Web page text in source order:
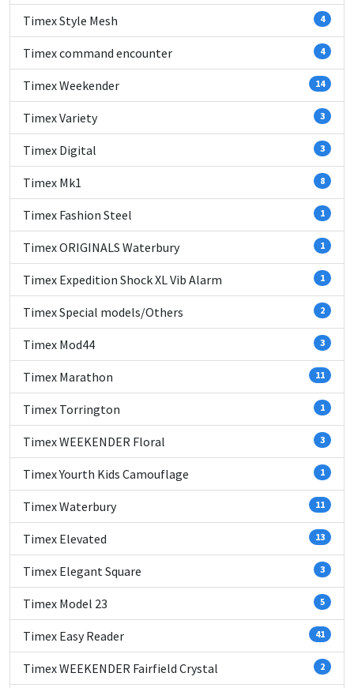
Timex Style Mesh 4
Timex command encounter 4
Timex Weekender 14
Timex Variety 3
Timex Digital 3
Timex Mk1 8
Timex Fashion Steel 1
Timex ORIGINALS Waterbury 1
Timex Expedition Shock XL Vib Alarm 1
Timex Special models/Others 2
Timex Mod44 3
Timex Marathon 11
Timex Torrington 1
Timex WEEKENDER Floral 3
Timex Yourth Kids Camouflage 1
Timex Waterbury 11
Timex Elevated 13
Timex Elegant Square 3
Timex Model 23 5
Timex Easy Reader 41
Timex WEEKENDER Fairfield Crystal 2